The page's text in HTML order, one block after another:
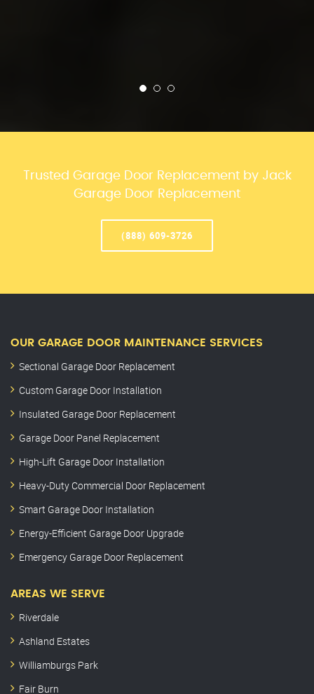
Trusted Garage Door Replacement by Jack
Garage Door Replacement
(888) 609-3726
OUR GARAGE DOOR MAINTENANCE SERVICES
Sectional Garage Door Replacement
Custom Garage Door Installation
Insulated Garage Door Replacement
Garage Door Panel Replacement
High-Lift Garage Door Installation
Heavy-Duty Commercial Door Replacement
Smart Garage Door Installation
Energy-Efficient Garage Door Upgrade
Emergency Garage Door Replacement
AREAS WE SERVE
Riverdale
Ashland Estates
Williamburgs Park
Fair Burn